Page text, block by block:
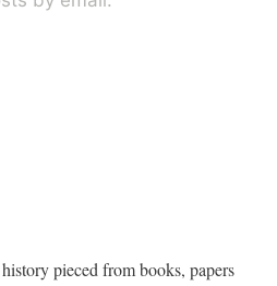
pieced from books, papers